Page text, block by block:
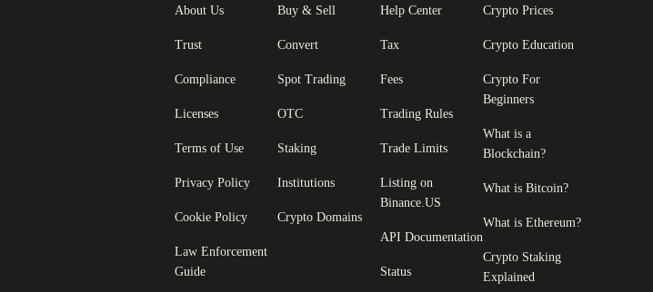
About Us
Trust
Compliance
Licenses
Terms of Use
Privacy Policy
Cookie Policy
Law Enforcement
Guide
Buy & Sell
Convert
Spot Trading
OTC
Staking
Institutions
Crypto Domains
Help Center
Tax
Fees
Trading Rules
Trade Limits
Listing on
Binance.US
API Documentation
Status
Crypto Prices
Crypto Education
Crypto For
Beginners
What is a
Blockchain?
What is Bitcoin?
What is Ethereum?
Crypto Staking
Explained